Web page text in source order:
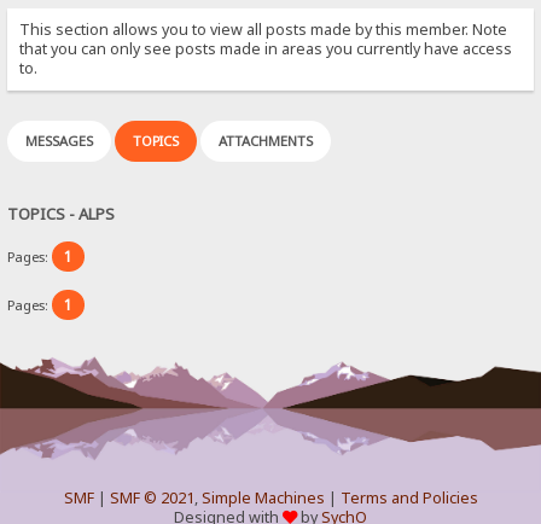
This section allows you to view all posts made by this member. Note
that you can only see posts made in areas you currently have access
to.
MESSAGES TOPICS ATTACHMENTS
TOPICS - ALPS
Pages: 1
Pages: 1
SMF| SMF © 2021,Simple Machines | Terms and Policies
Designed with
bySychO